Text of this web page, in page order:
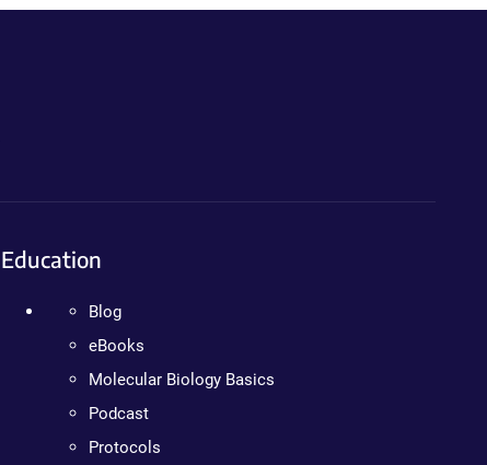
Education
Blog
eBooks
Molecular Biology Basics
Podcast
Protocols